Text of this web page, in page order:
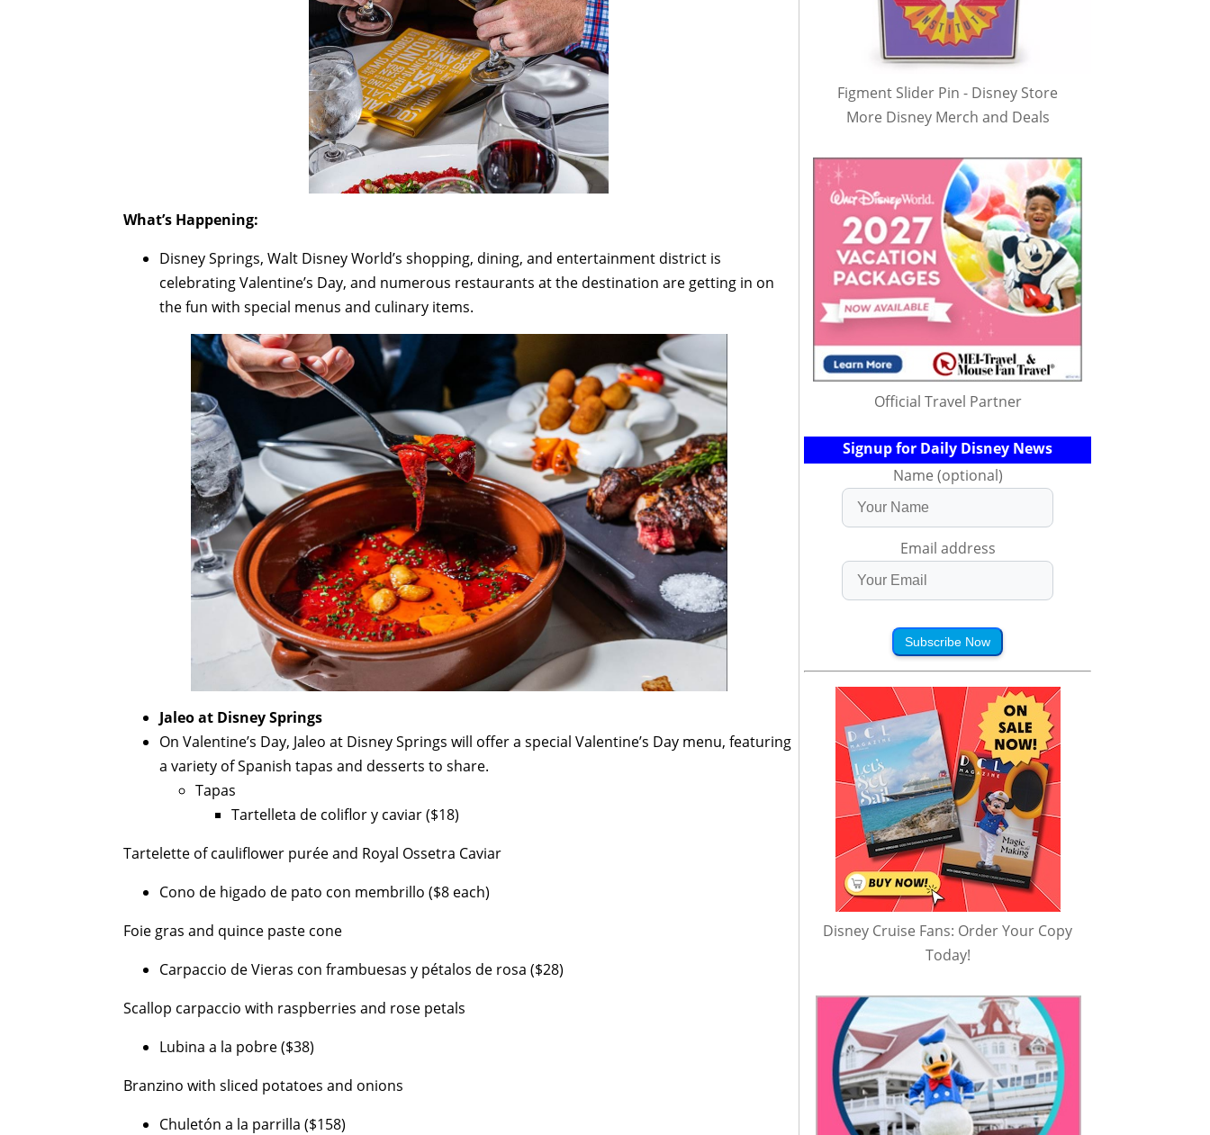
What’s Happening:
Disney Springs, Walt Disney World’s shopping, dining, and entertainment district is
celebrating Valentine’s Day, and numerous restaurants at the destination are getting in on
the fun with special menus and culinary items.
Jaleo at Disney Springs
On Valentine’s Day, Jaleo at Disney Springs will offer a special Valentine’s Day menu, featuring
a variety of Spanish tapas and desserts to share.
Tapas
Tartelleta de coliflor y caviar ($18)
Tartelette of cauliflower purée and Royal Ossetra Caviar
Cono de higado de pato con membrillo ($8 each)
Foie gras and quince paste cone
Carpaccio de Vieras con frambuesas y pétalos de rosa ($28)
Scallop carpaccio with raspberries and rose petals
Lubina a la pobre ($38)
Branzino with sliced potatoes and onions
Chuletón a la parrilla ($158)
Figment Slider Pin - Disney Store
More Disney Merch and Deals
Official Travel Partner
Signup for Daily Disney News
Name (optional)
Email address
Subscribe Now
Disney Cruise Fans: Order Your Copy
Today!